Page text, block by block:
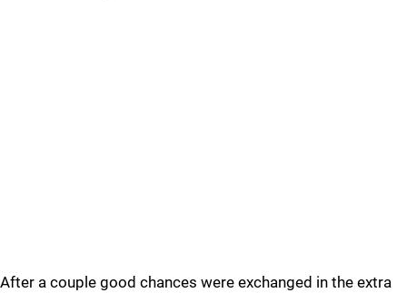
After a couple good chances were exchanged in the extra